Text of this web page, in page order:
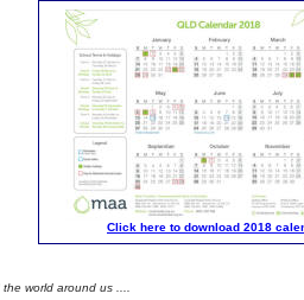
Click here to download 2018
world around us ....